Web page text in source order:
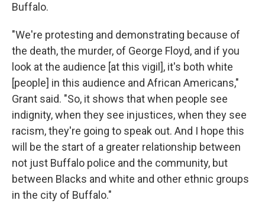
Buffalo.
"We're protesting and demonstrating because of
the death, the murder, of George Floyd, and if you
look at the audience [at this vigil], it's both white
[people] in this audience and African Americans,"
Grant said. "So, it shows that when people see
indignity, when they see injustices, when they see
racism, they're going to speak out. And I hope this
will be the start of a greater relationship between
not just Buffalo police and the community, but
between Blacks and white and other ethnic groups
in the city of Buffalo."